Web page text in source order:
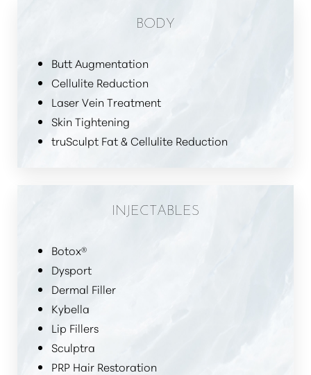
BODY
Butt Augmentation
Cellulite Reduction
Laser Vein Treatment
Skin Tightening
truSculpt Fat & Cellulite Reduction
INJECTABLES
Botox®
Dysport
Dermal Filler
Kybella
Lip Fillers
Sculptra
PRP Hair Restoration